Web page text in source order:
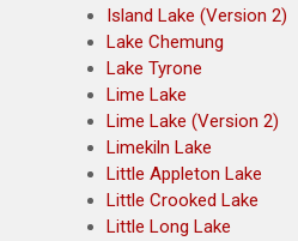
Island Lake (Version 2)
Lake Chemung
Lake Tyrone
Lime Lake
Lime Lake (Version 2)
Limekiln Lake
Little Appleton Lake
Little Crooked Lake
Little Long Lake